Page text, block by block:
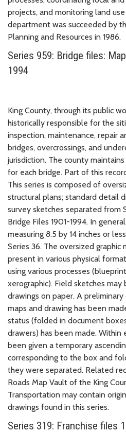
projects, and monitoring land
department was succeeded by
Planning and Resources in 1986.
Series 959: Bridge files:
1994
King County, through its public
historically responsible for the
inspection, maintenance, repair
bridges, overcrossings, and
jurisdiction. The county
for each bridge. Part of this
This series is composed of
structural plans; standard detail
survey sketches separated from
Bridge Files 1901-1994. In
measuring 8.5 by 14 inches or
Series 36. The oversized graphic
present in various physical
using various processes
xerographic). Field sketches may
drawings on paper. A
maps and drawing has been
status (folded in document
drawers) has been made. Within
been given a temporary
corresponding to the box and
they were separated. Related
Roads Map Vault of the King
Transportation may contain
drawings found in this series.
Series 319: Franchise files